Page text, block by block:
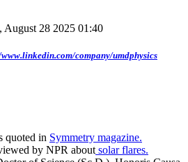
August 28 2025 01:40
company/umdphysics
quoted in Symmetry magazine.
by NPR about solar flares.